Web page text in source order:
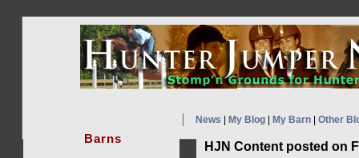
News My Blog| My Barn| Other
HJN Content posted on
Barns